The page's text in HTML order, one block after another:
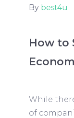
By best4u
How to
While
of